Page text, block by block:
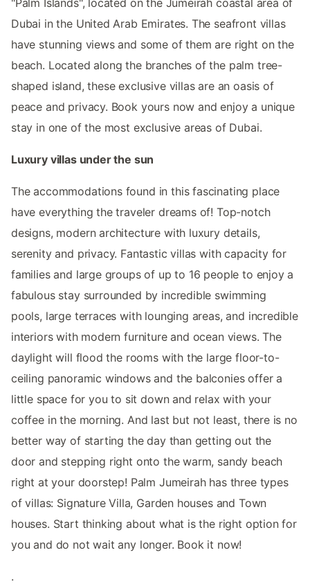
Dubai in the United Arab Emirates. The seafront villas
have stunning views and some of them are right on the
beach. Located along the branches of the palm tree-
shaped island, these exclusive villas are an oasis of
peace and privacy. Book yours now and enjoy a unique
stay in one of the most exclusive areas of Dubai.
Luxury villas under the sun
The accommodations found in this fascinating place
have everything the traveler dreams of! Top-notch
designs, modern architecture with luxury details,
serenity and privacy. Fantastic villas with capacity for
families and large groups of up to 16 people to enjoy a
fabulous stay surrounded by incredible swimming
pools, large terraces with lounging areas, and incredible
interiors with modern furniture and ocean views. The
daylight will flood the rooms with the large floor-to-
ceiling panoramic windows and the balconies offer a
little space for you to sit down and relax with your
coffee in the morning. And last but not least, there is no
better way of starting the day than getting out the
door and stepping right onto the warm, sandy beach
right at your doorstep! Palm Jumeirah has three types
of villas: Signature Villa, Garden houses and Town
houses. Start thinking about what is the right option for
you and do not wait any longer. Book it now!
.